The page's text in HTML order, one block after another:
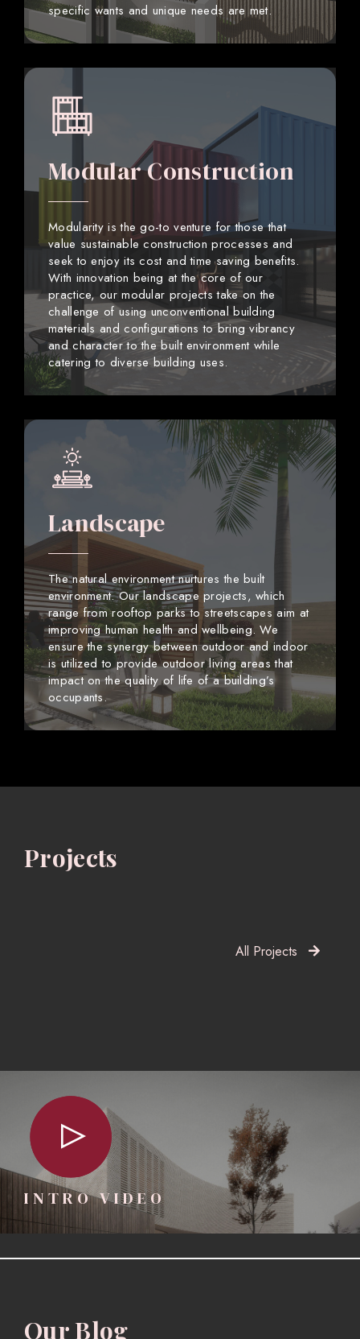
specific wants and unique needs are met.
Modular Construction
Modularity is the go-to venture for those that
value sustainable construction processes and
seek to enjoy its cost and time saving benefits.
With innovation being at the core of our
practice, our modular projects take on the
challenge of using unconventional building
materials and configurations to bring vibrancy
and character to the built environment while
catering to diverse building uses.
Landscape
The natural environment nurtures the built
environment. Our landscape projects, which
range from rooftop parks to streetscapes aim at
improving human health and wellbeing. We
ensure the synergy between outdoor and indoor
is utilized to provide outdoor living areas that
impact on the quality of life of a building’s
occupants.
Projects
All Projects
INTRO VIDEO
Our Blog